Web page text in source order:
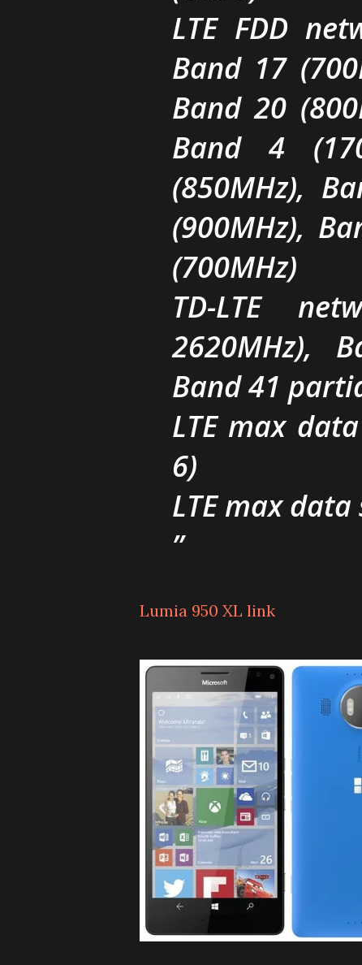
LTE FDD
Band 17
Band 20
Band 4
(850MHz),
(900MHz),
(700MHz)
TD-LTE
2620MHz),
Band 41
LTE max
6)
LTE max data
Lumia 950 XL link